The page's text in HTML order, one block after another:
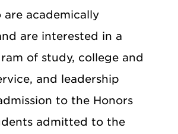
are academically
are interested in a
of study, college and
and leadership
to the Honors
admitted to the